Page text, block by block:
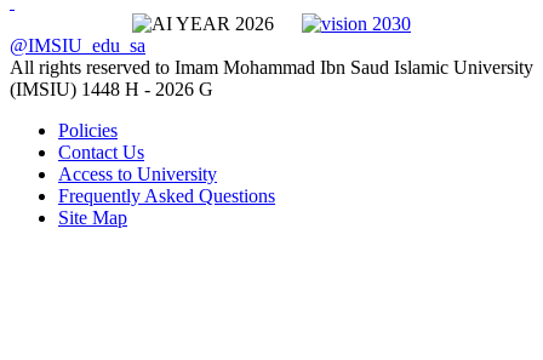
@IMSIU_edu_sa
All rights reserved to Imam Mohammad Ibn Saud Islamic University
(IMSIU) 1448 H - 2026 G
Policies
Contact Us
Access to University
Frequently Asked Questions
Site Map